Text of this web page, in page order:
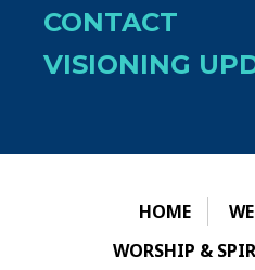
CONTACT
VISIONING
HOME
WORSHIP &